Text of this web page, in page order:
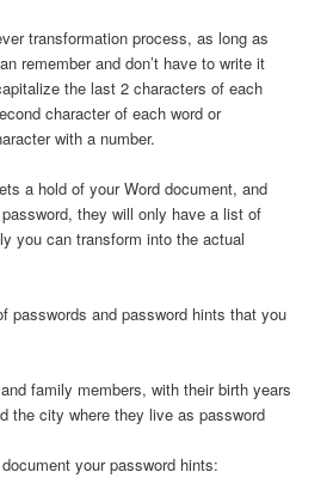
transformation process, as long as
remember and don’t have to write it
the last 2 characters of each
character of each word or
with a number.
a hold of your Word document, and
they will only have a list of
you can transform into the actual
passwords and password hints that you
family members, with their birth years
the city where they live as password
your password hints: